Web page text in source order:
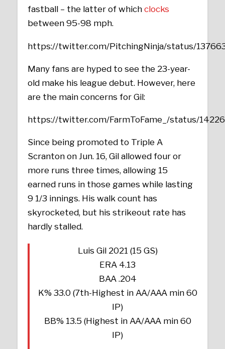
fastball – the latter of whichclocks
between 95-98 mph.
https://twitter.com/PitchingNinja/status/
Many fans are hyped to see the 23-year-
old make his league debut. However, here
are the main concerns for Gil:
https://twitter.com/FarmToFame_/status/
Since being promoted to Triple A
Scranton on Jun. 16, Gil allowed four or
more runs three times, allowing 15
earned runs in those games while lasting
9 1/3 innings. His walk count has
skyrocketed, but his strikeout rate has
hardly stalled.
Luis Gil 2021 (15 GS)
ERA 4.13
BAA .204
K% 33.0 (7th-Highest in AA/AAA min 60
IP)
BB% 13.5 (Highest in AA/AAA min 60
IP)